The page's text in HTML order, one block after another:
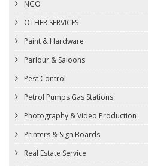
NGO
OTHER SERVICES
Paint & Hardware
Parlour & Saloons
Pest Control
Petrol Pumps Gas Stations
Photography & Video Production
Printers & Sign Boards
Real Estate Service